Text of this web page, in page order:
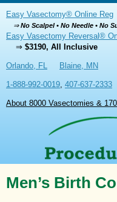
Easy Vasectomy® Online Reg
⇒No Scalpel • No Needle • No
Easy Vasectomy Reversal®
⇒ $3190, All Inclusive
Orlando, FL Blaine, MN
1-888-992-0019, 407-637-2333
About 8000 Vasectomies &
Men’s Birth